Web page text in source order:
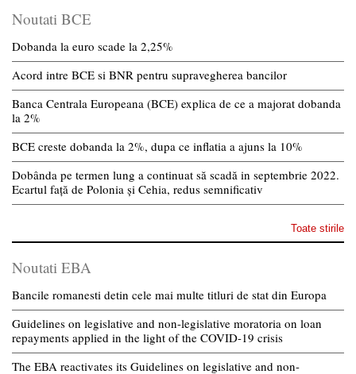
Noutati BCE
Dobanda la euro scade la 2,25%
Acord intre BCE si BNR pentru supravegherea bancilor
Banca Centrala Europeana (BCE) explica de ce a majorat dobanda
la 2%
BCE creste dobanda la 2%, dupa ce inflatia a ajuns la 10%
Dobânda pe termen lung a continuat să scadă in septembrie 2022.
Ecartul față de Polonia și Cehia, redus semnificativ
Toate stirile
Noutati EBA
Bancile romanesti detin cele mai multe titluri de stat din Europa
Guidelines on legislative and non-legislative moratoria on loan
repayments applied in the light of the COVID-19 crisis
The EBA reactivates its Guidelines on legislative and non-